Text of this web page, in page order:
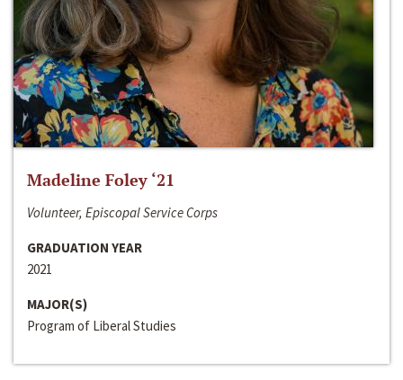
Madeline Foley ‘21
Volunteer, Episcopal Service Corps
GRADUATION YEAR
2021
MAJOR(S)
Program of Liberal Studies